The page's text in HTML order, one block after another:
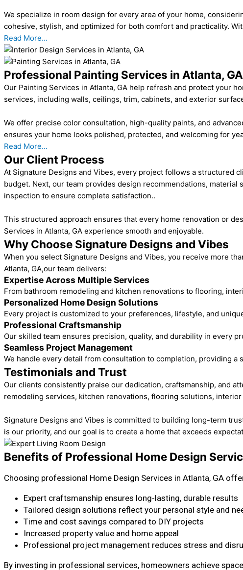
We specialize in room design for every area of your home,
cohesive, stylish, and optimized for both comfort and practicality.
Read More...
Professional Painting Services in Atlanta, GA
Our Painting Services in Atlanta, GA help refresh and protect your
services, including walls, ceilings, trim, cabinets, and exterior
We offer precise color consultation, high-quality paints, and
ensures your home looks polished, protected, and welcoming for
Read More...
Our Client Process
At Signature Designs and Vibes, every project follows a structured
budget. Next, our team provides design recommendations,
inspection to ensure complete satisfaction..
This structured approach ensures that every home renovation or
Services in Atlanta, GA experience smooth and enjoyable.
Why Choose Signature Designs and Vibes
When you select Signature Designs and Vibes, you receive more
Atlanta, GA,our team delivers:
Expertise Across Multiple Services
From bathroom remodeling and kitchen renovations to flooring,
Personalized Home Design Solutions
Every project is customized to your preferences, lifestyle, and
Professional Craftsmanship
Our skilled team ensures precision, quality, and durability in every
Seamless Project Management
We handle every detail from consultation to completion, providing a
Testimonials and Trust
Our clients consistently praise our dedication, craftsmanship, and
remodeling services, kitchen renovations, flooring solutions,
Signature Designs and Vibes is committed to building long-term
is our priority, and our goal is to create a home that exceeds
Benefits of Professional Home Design
Choosing professional Home Design Services in Atlanta, GA
Expert craftsmanship ensures long-lasting, durable results
Tailored design solutions reflect your personal style and
Time and cost savings compared to DIY projects
Increased property value and home appeal
Professional project management reduces stress and
By investing in professional services, homeowners achieve